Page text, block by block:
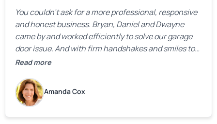
You couldn’t ask for a more professional, responsive
and honest business. Bryan, Daniel and Dwayne
came by and worked efficiently to solve our garage
door issue. And with firm handshakes and smiles to
boot. Quick Reaponse they certainly are - with a can-
are grateful for your help!
Read more
Amanda Cox